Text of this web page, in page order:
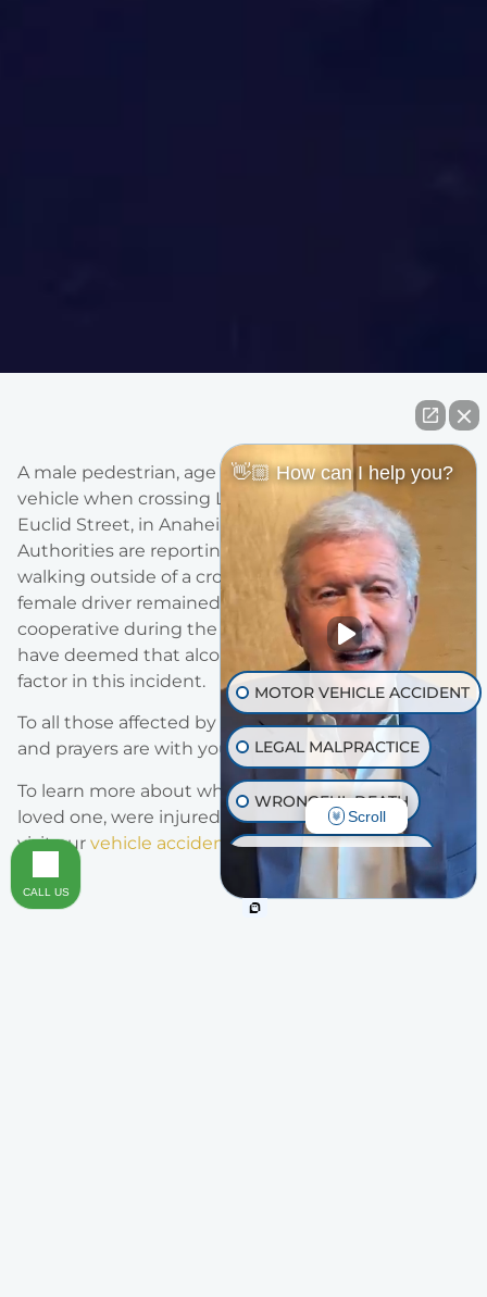
A male pedestrian, age 49 was fatally struck by a
vehicle when crossing Lincoln Avenue, just west of
Euclid Street, in Anaheim on October 1st, 2018.
Authorities are reporting that the victim was
walking outside of a crosswalk when he was hit. The
female driver remained at the scene was was
cooperative during the investigation – authorities
have deemed that alcohol or drugs were not a
factor in this incident.
To all those affected by this tragedy, our thoughts
and prayers are with you.
To learn more about what you should do if you, or a
loved one, were injured in an automobile collision,
visit our vehicle accidents page.
👋🏼 How can I help you?
MOTOR VEHICLE ACCIDENT
LEGAL MALPRACTICE
WRONGFUL DEATH
INJURY ON PREMISES
TRAUMATIC BRAIN INJURY
Scroll
CALL US